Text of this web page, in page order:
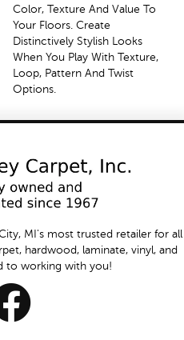
Color, Texture And Value To
Your Floors. Create
Distinctively Stylish Looks
When You Play With Texture,
Loop, Pattern And Twist
Options.
MI's most trusted retailer for all
hardwood, laminate, vinyl, and
to working with you!